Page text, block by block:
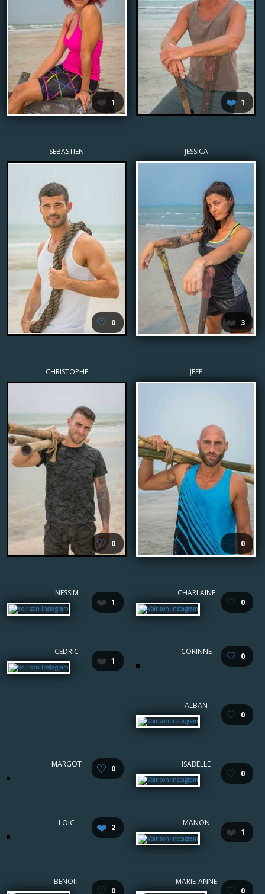
❤️ 1 ❤️ 1
SEBASTIEN
🤍 0
JESSICA
❤️ 3
CHRISTOPHE
🤍 0
JEFF
🤍 0
NESSIM
❤️ 1
CHARLAINE
🤍 0
CEDRIC
❤️ 1
CORINNE 🤍 0
ALBAN
🤍 0
MARGOT 🤍 0 ISABELLE
🤍 0
LOIC ❤️ 2 MANON
❤️ 1
BENOIT
🤍 0
MARIE-ANNE
🤍 0